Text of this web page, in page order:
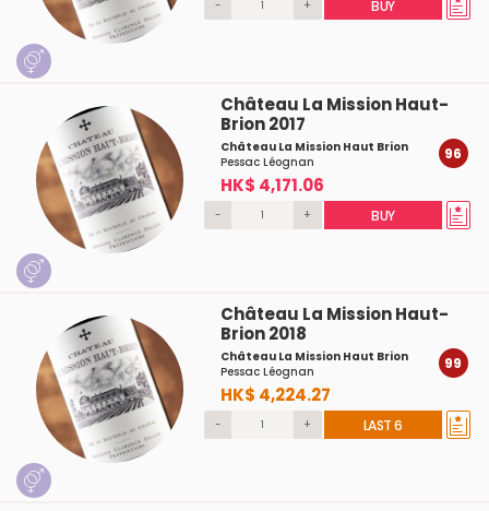
- + BUY
Château La Mission Haut-
Brion 2017
Château La Mission Haut Brion
Pessac Léognan
HK$ 4,171.06
96
- + BUY
Château La Mission Haut-
Brion 2018
Château La Mission Haut Brion
Pessac Léognan
HK$ 4,224.27
99
- + LAST 6